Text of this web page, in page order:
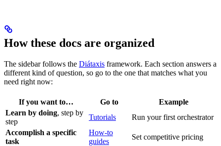
How these docs are organized
The sidebar follows the Diátaxis framework. Each section answers a
different kind of question, so go to the one that matches what you
need right now:
If you want to… Go to
Example
Learn by doing, step by
step
Tutorials
Run your first orchestrator
Accomplish a specific
task
How-to
guides
Set competitive pricing